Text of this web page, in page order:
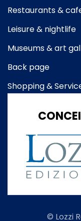
Restaurants &
Leisure & nightlife
Museums & art
Back page
Shopping &
© Lozzi